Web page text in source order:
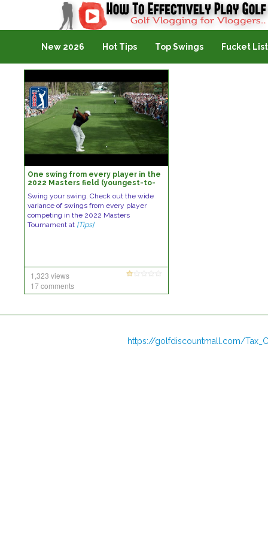
Golf Vlogging For Vlogging
New 2026 Hot Tips Top Swings Fucket List
One swing from every player in the
2022 Masters field (youngest-to-
Swing your swing. Check out the wide
variance of swings from every player
competing in the 2022 Masters
Tournament at [Tips]
1,323 views
17 comments
https://golfdiscountmall.com/